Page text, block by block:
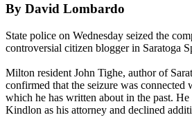
By David Lombardo
State police on Wednesday seized the
controversial citizen blogger in Saratoga
Milton resident John Tighe, author of
confirmed that the seizure was connected
which he has written about in the past. He
Kindlon as his attorney and declined